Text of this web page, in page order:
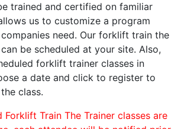
trained and certified on familiar
us to customize a program
need. Our forklift train the
be scheduled at your site. Also,
forklift trainer classes in
a date and click to register to
class.
Forklift Train The Trainer classes are